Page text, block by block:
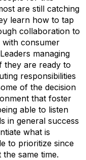
are still catching
learn how to tap
collaboration to
consumer
managing
they are ready to
responsibilities
of the decision
that foster
able to listen
in general success
what is
to prioritize since
same time.